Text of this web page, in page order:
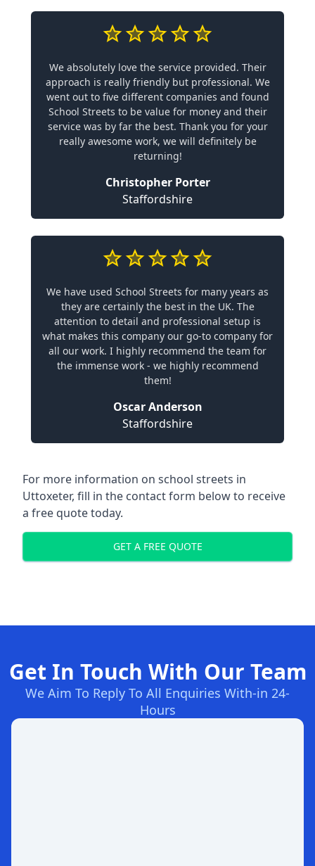
We absolutely love the service provided. Their
approach is really friendly but professional. We
went out to five different companies and found
School Streets to be value for money and their
service was by far the best. Thank you for your
really awesome work, we will definitely be
returning!
Christopher Porter
Staffordshire
We have used School Streets for many years as
they are certainly the best in the UK. The
attention to detail and professional setup is
what makes this company our go-to company for
all our work. I highly recommend the team for
the immense work - we highly recommend
them!
Oscar Anderson
Staffordshire
For more information on school streets in
Uttoxeter, fill in the contact form below to receive
a free quote today.
GET A FREE QUOTE
Get In Touch With Our Team
We Aim To Reply To All Enquiries With-in 24-
Hours